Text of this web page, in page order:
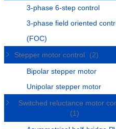
3-phase 6-step control
3-phase field oriented
(FOC)
Stepper motor control
(2)
Bipolar stepper motor
Unipolar stepper motor
Switched reluctance motor
(1)